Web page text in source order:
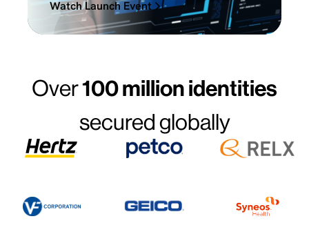
Watch Launch Event
Over100 million identities
secured globally